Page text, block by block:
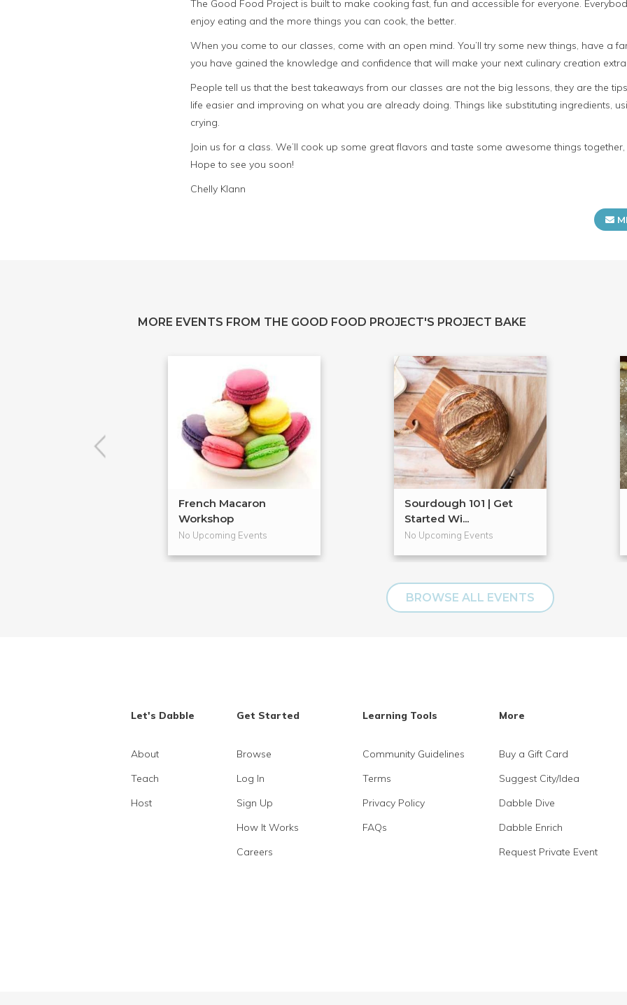
The Good Food Project is built to make cooking fast, fun and accessible for everyone.
enjoy eating and the more things you can cook, the better.
When you come to our classes, come with an open mind. You’ll try some new things, have a
you have gained the knowledge and confidence that will make your next culinary creation
People tell us that the best takeaways from our classes are not the big lessons, they are the
life easier and improving on what you are already doing. Things like substituting ingredients,
crying.
Join us for a class. We’ll cook up some great flavors and taste some awesome things
Hope to see you soon!
Chelly Klann
MORE EVENTS FROM THE GOOD FOOD PROJECT'S PROJECT BAKE
French Macaron
Workshop
No Upcoming Events
Sourdough 101 | Get
Started Wi...
No Upcoming Events
BROWSE ALL EVENTS
Let's Dabble
About
Teach
Host
Get Started
Browse
Log In
Sign Up
How It Works
Careers
Learning Tools
Community Guidelines
Terms
Privacy Policy
FAQs
More
Buy a Gift Card
Suggest City/Idea
Dabble Dive
Dabble Enrich
Request Private Event